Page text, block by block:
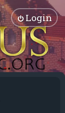
Login